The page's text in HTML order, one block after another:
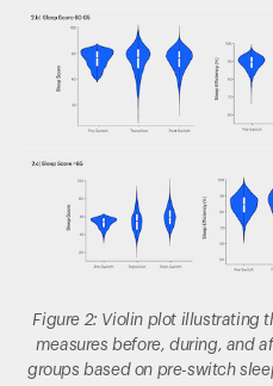
Figure 2: Violin plot illustrating
measures before, during, and
groups based on pre-switch